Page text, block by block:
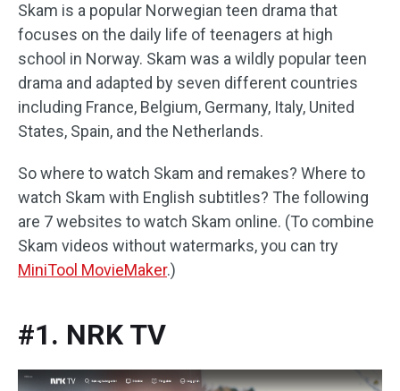
Skam is a popular Norwegian teen drama that
focuses on the daily life of teenagers at high
school in Norway. Skam was a wildly popular teen
drama and adapted by seven different countries
including France, Belgium, Germany, Italy, United
States, Spain, and the Netherlands.
So where to watch Skam and remakes? Where to
watch Skam with English subtitles? The following
are 7 websites to watch Skam online. (To combine
Skam videos without watermarks, you can try
MiniTool MovieMaker.)
#1. NRK TV